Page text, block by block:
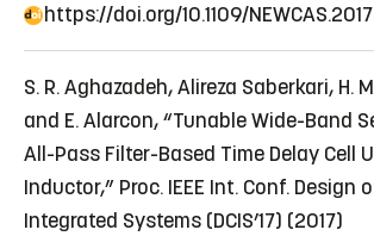
https://doi.org/10.1109/
S. R. Aghazadeh, Alireza Saberkari, H.
and E. Alarcon, “Tunable Wide-Band
All-Pass Filter-Based Time Delay Cell
Inductor,” Proc. IEEE Int. Conf. Design
Integrated Systems (DCIS’17) (2017)